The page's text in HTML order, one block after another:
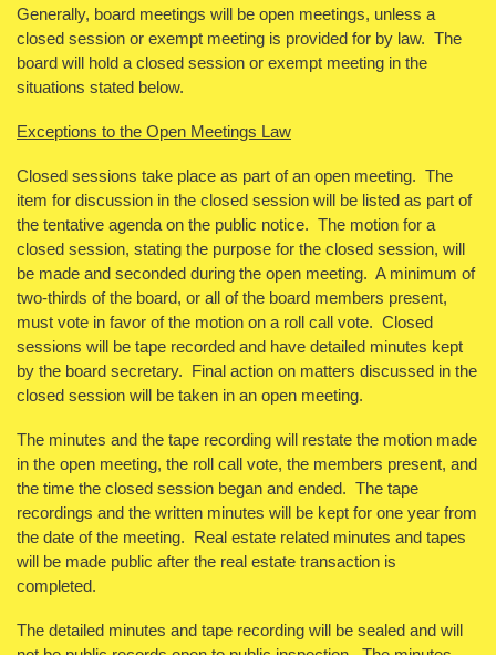
Generally, board meetings will be open meetings, unless a
closed session or exempt meeting is provided for by law. The
board will hold a closed session or exempt meeting in the
situations stated below.
Exceptions to the Open Meetings Law
Closed sessions take place as part of an open meeting. The
item for discussion in the closed session will be listed as part of
the tentative agenda on the public notice. The motion for a
closed session, stating the purpose for the closed session, will
be made and seconded during the open meeting. A minimum of
two-thirds of the board, or all of the board members present,
must vote in favor of the motion on a roll call vote. Closed
sessions will be tape recorded and have detailed minutes kept
by the board secretary. Final action on matters discussed in the
closed session will be taken in an open meeting.
The minutes and the tape recording will restate the motion made
in the open meeting, the roll call vote, the members present, and
the time the closed session began and ended. The tape
recordings and the written minutes will be kept for one year from
the date of the meeting. Real estate related minutes and tapes
will be made public after the real estate transaction is
completed.
The detailed minutes and tape recording will be sealed and will